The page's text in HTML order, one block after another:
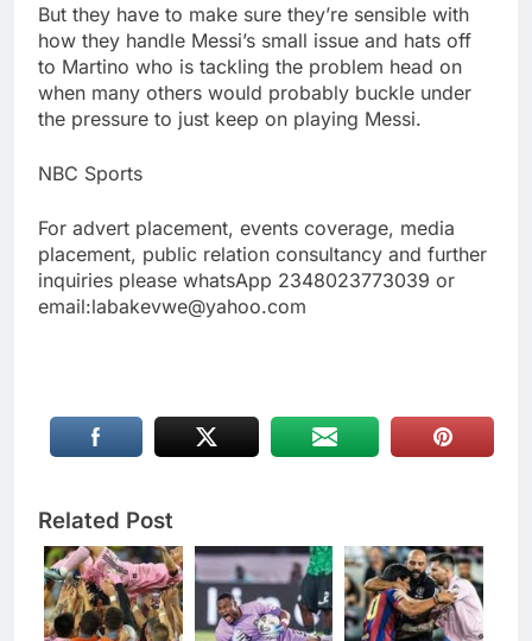
But they have to make sure they’re sensible with
how they handle Messi’s small issue and hats off
to Martino who is tackling the problem head on
when many others would probably buckle under
the pressure to just keep on playing Messi.
NBC Sports
For advert placement, events coverage, media
placement, public relation consultancy and further
inquiries please whatsApp 2348023773039 or
email:labakevwe@yahoo.com
Related Post